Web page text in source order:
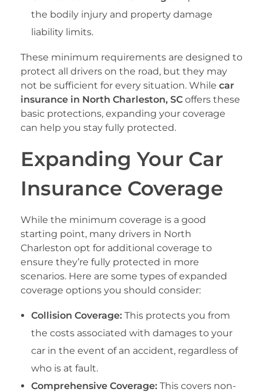
the bodily injury and property damage
liability limits.
These minimum requirements are designed to
protect all drivers on the road, but they may
not be sufficient for every situation. While car
insurance in North Charleston, SC offers these
basic protections, expanding your coverage
can help you stay fully protected.
Expanding Your Car
Insurance Coverage
While the minimum coverage is a good
starting point, many drivers in North
Charleston opt for additional coverage to
ensure they’re fully protected in more
scenarios. Here are some types of expanded
coverage options you should consider:
Collision Coverage:This protects you from
the costs associated with damages to your
car in the event of an accident, regardless of
who is at fault.
Comprehensive Coverage:This covers non-